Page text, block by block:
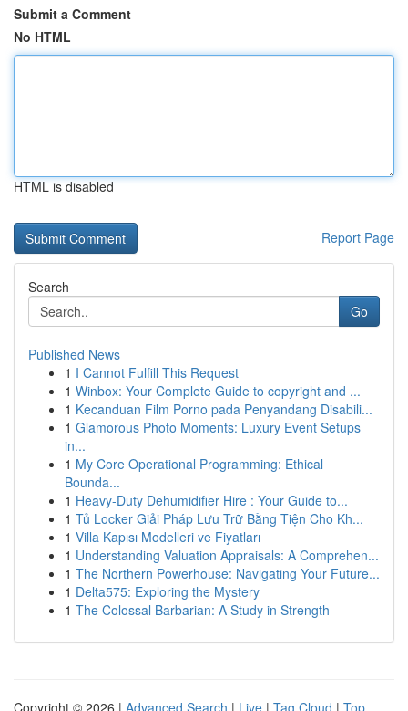
Submit a Comment
No HTML
HTML is disabled
Report Page
Search
Go
Published News
1 I Cannot Fulfill This Request
1 Winbox: Your Complete Guide to copyright and ...
1 Kecanduan Film Porno pada Penyandang Disabili...
1 Glamorous Photo Moments: Luxury Event Setups
in...
1 My Core Operational Programming: Ethical
Bounda...
1 Heavy-Duty Dehumidifier Hire : Your Guide to...
1 Tủ Locker Giải Pháp Lưu Trữ Bằng Tiện Cho Kh...
1 Villa Kapısı Modelleri ve Fiyatları
1 Understanding Valuation Appraisals: A Comprehen...
1 The Northern Powerhouse: Navigating Your Future...
1 Delta575: Exploring the Mystery
1 The Colossal Barbarian: A Study in Strength
Copyright © 2026 | Advanced Search | Live | Tag Cloud | Top